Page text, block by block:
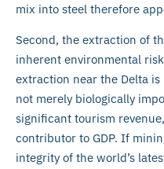
mix into steel therefore
Second, the extraction of
inherent environmental
extraction near the Delta
not merely biologically
significant tourism
contributor to GDP. If
integrity of the world’s